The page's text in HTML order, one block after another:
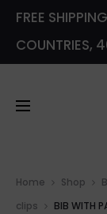
FREE
COUNTRIES,
Home Shop
clips
BIB WITH